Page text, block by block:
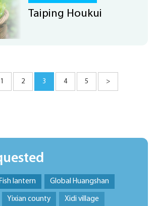
Taiping Houkui
1 2 3 4 5 >
Fish lantern Global Huangshan
Yixian county Xidi village